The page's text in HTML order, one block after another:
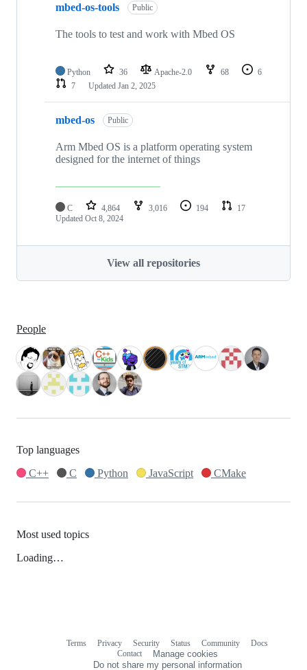
mbed-os-tools Public
The tools to test and work with Mbed OS
Python 36 Apache-2.0 68
6
7
Updated Jan 2, 2025
mbed-os Public
Arm Mbed OS is a platform operating system
designed for the internet of things
C 4,864 3,016 194
17
Updated Oct 8, 2024
View all repositories
People
Top languages
C++
C Python JavaScript CMake
Most used topics
Loading…
Terms Privacy Security Status Community
Docs
Contact
Manage cookies
Do not share my personal information